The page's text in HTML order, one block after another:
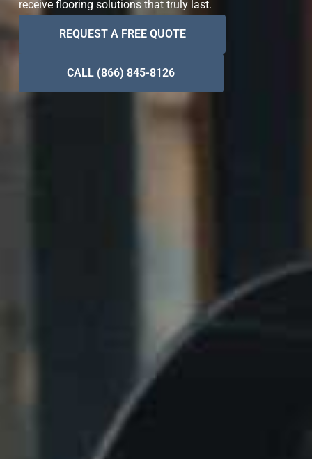
receive flooring solutions that truly last.
REQUEST A FREE QUOTE
CALL (866) 845-8126